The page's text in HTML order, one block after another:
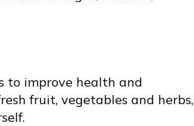
to improve health and
fruit, vegetables and herbs,